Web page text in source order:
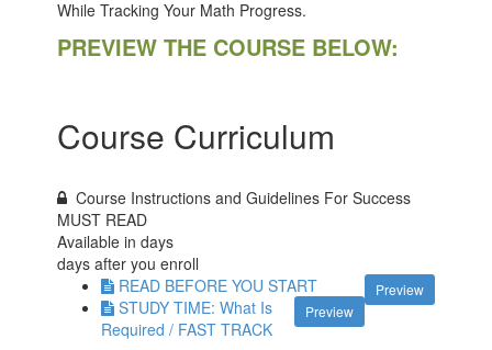
While Tracking Your Math Progress.
PREVIEW THE COURSE BELOW:
Course Curriculum
Course Instructions and Guidelines For Success
MUST READ
Available indays
days after you enroll
Preview
READ BEFORE YOU START
Preview
STUDY TIME: What Is
Required / FAST TRACK